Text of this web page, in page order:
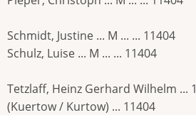
Schmidt, Justine ... M ... ... 11404
Schulz, Luise ... M ... ... 11404
Tetzlaff, Heinz Gerhard Wilhelm ...
(Kuertow / Kurtow) ... 11404